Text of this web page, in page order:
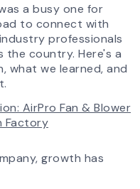
a busy one for
to connect with
professionals
country. Here's a
what we learned, and
AirPro Fan & Blower
Factory
growth has